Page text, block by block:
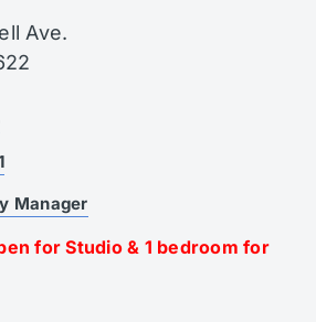
Ave.
Manager
for Studio & 1 bedroom for